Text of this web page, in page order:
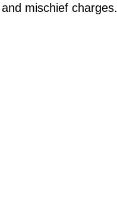
mischief charges.